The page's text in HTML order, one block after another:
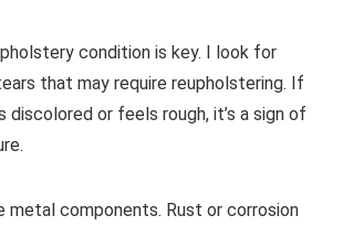
condition is key. I look for
that may require reupholstering. If
discolored or feels rough, it’s a sign of
metal components. Rust or corrosion